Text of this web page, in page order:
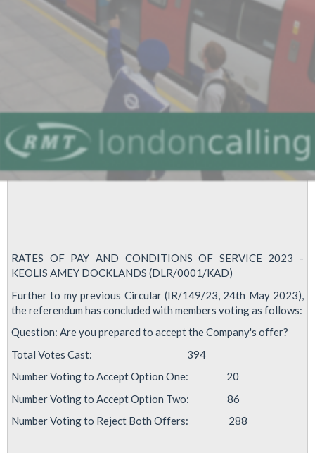
referendum
of
announced
RATES OF PAY AND CONDITIONS OF SERVICE 2023 -
KEOLIS AMEY DOCKLANDS (DLR/0001/KAD)
Further to my previous Circular (IR/149/23, 24th May 2023),
the referendum has concluded with members voting as follows:
Question: Are you prepared to accept the Company's offer?
Total Votes Cast: 394
Number Voting to Accept Option One: 20
Number Voting to Accept Option Two: 86
Number Voting to Reject Both Offers: 288